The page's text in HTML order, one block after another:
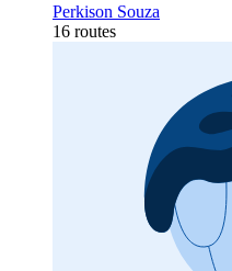
Perkison Souza
16 routes